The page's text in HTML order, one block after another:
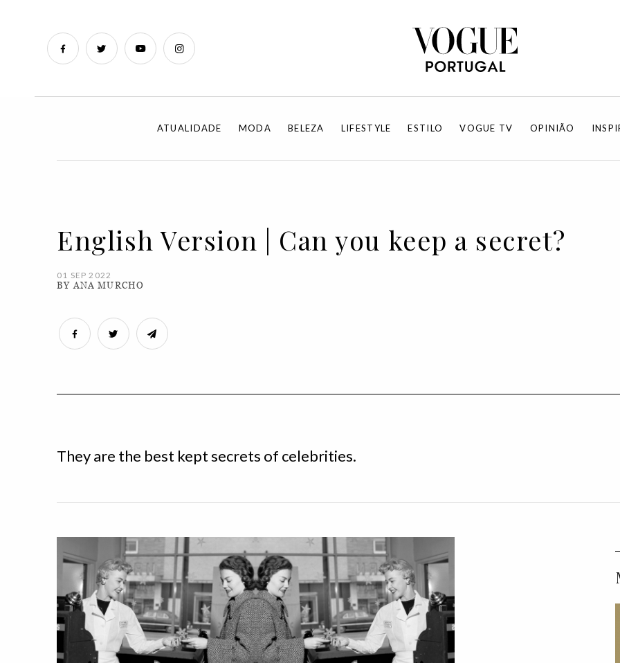
ATUALIDADE MODA BELEZA LIFESTYLE ESTILO VOGUE TV OPINIÃO
English Version | Can you keep a secret?
01 SEP 2022
BY ANA MURCHO
They are the best kept secrets of celebrities.